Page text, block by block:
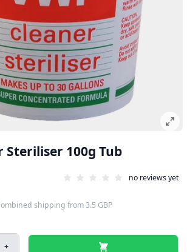
Steriliser 100g Tub
no reviews yet
shipping from3.5 GBP
+